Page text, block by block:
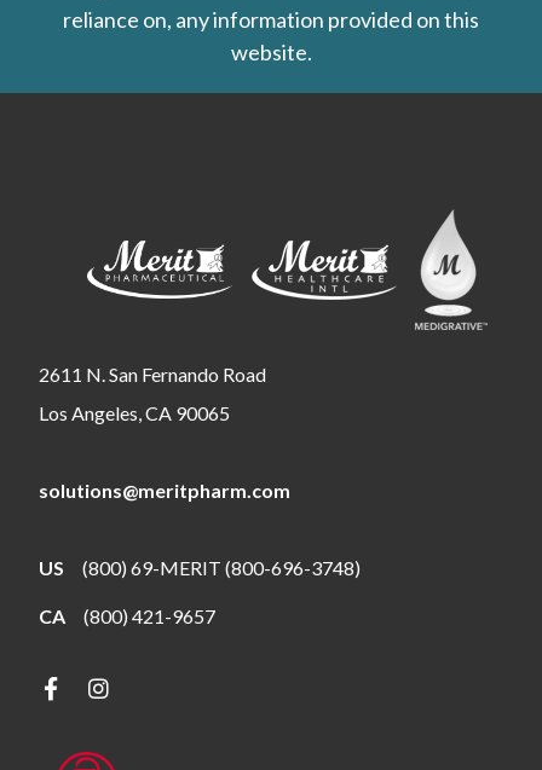
reliance on, any information provided on this
website.
2611 N. San Fernando Road
Los Angeles, CA 90065
solutions@meritpharm.com
US (800) 69-MERIT (800-696-3748)
CA (800) 421-9657